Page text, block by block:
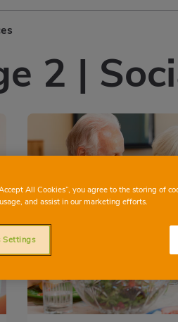
2 |
All Cookies”, you agree to the storing of
and assist in our marketing efforts.
Settings